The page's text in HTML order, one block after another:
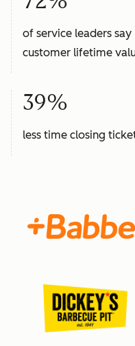
of service leaders
customer lifetime
39%
less time closing